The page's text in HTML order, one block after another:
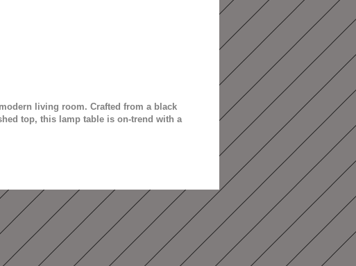
living room. Crafted from a black
top, this lamp table is on-trend with a